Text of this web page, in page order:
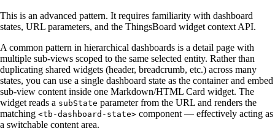
This is an advanced pattern. It requires familiarity with dashboard
states, URL parameters, and the ThingsBoard widget context API.
A common pattern in hierarchical dashboards is a detail page with
multiple sub-views scoped to the same selected entity. Rather than
duplicating shared widgets (header, breadcrumb, etc.) across many
states, you can use a single dashboard state as the container and embed
sub-view content inside one Markdown/HTML Card widget. The
widget reads a subState parameter from the URL and renders the
matching <tb-dashboard-state> component — effectively acting as
a switchable content area.